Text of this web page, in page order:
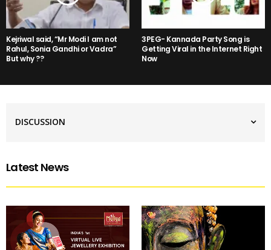
Kejriwal said, “Mr Modi I am not
Rahul, Sonia Gandhi or Vadra”
But why ??
3PEG- Kannada Party Song is
Getting Viral in the Internet Right
Now
DISCUSSION
Latest News